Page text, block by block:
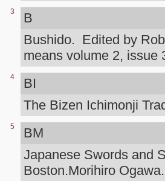
3
B
Bushido. Edited by
means volume 2,
4
BI
The Bizen Ichimonji
5
BM
Japanese Swords and
Boston.Morihiro Ogawa.